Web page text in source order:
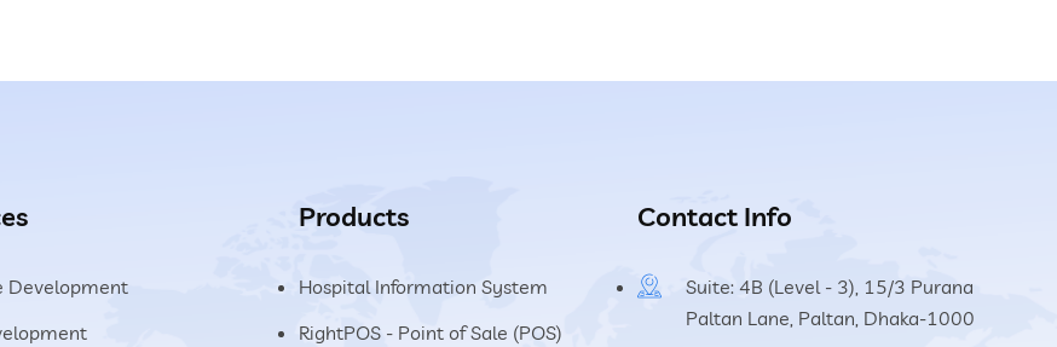
Development
Products
Hospital Information System
RightPOS - Point of Sale (POS)
Contact Info
Suite: 4B (Level - 3), 15/3 Purana
Paltan Lane, Paltan, Dhaka-1000